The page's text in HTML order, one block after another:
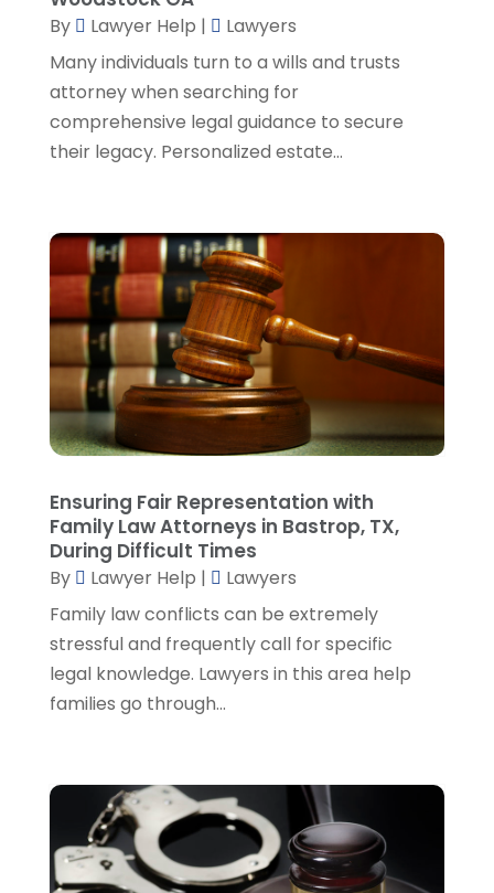
SSD Lawyers(1)
Wills Attorneys
(1)
February 2024
(5)
January 2024
(3)
December 2023 (5)
November 2023(5)
October 2023(6)
September 2023(4)
June 2023
(3)
May 2023(1)
April 2023(3)
March 2023(2)
February 2023(4)
January 2023(2)
December 2022
November 2022(5)
October 2022 (2)
September 2022(1)
August 2022(2)
July 2022(2)
June 2022 (3)
May 2022(3)
April 2022(1)
March 2022(5)
December 2021(1)
November 2021(3)
October 2021(1)
September 2021(5)
By Lawyer Help |
Lawyers
Many individuals turn to a wills and trusts
attorney when searching for
comprehensive legal guidance to secure
their legacy. Personalized estate...
Ensuring Fair Representation with
Family Law Attorneys in Bastrop, TX,
During Difficult Times
By Lawyer Help |
Lawyers
Family law conflicts can be extremely
stressful and frequently call for specific
legal knowledge. Lawyers in this area help
families go through...